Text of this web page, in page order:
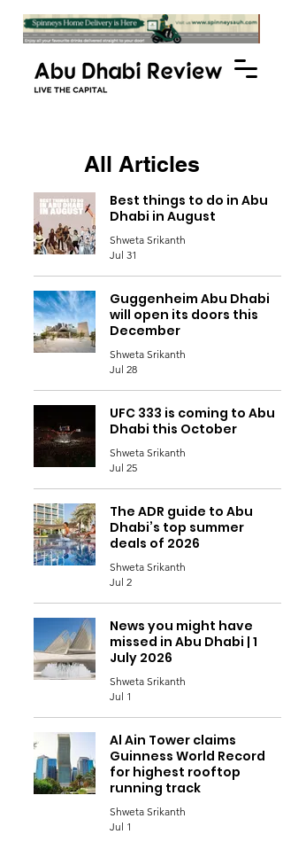
All Articles
Best things to do in Abu
Dhabi in August
Shweta Srikanth
Jul 31
Guggenheim Abu Dhabi
will open its doors this
December
Shweta Srikanth
Jul 28
UFC 333 is coming to Abu
Dhabi this October
Shweta Srikanth
Jul 25
The ADR guide to Abu
Dhabi’s top summer
deals of 2026
Shweta Srikanth
Jul 2
News you might have
missed in Abu Dhabi | 1
July 2026
Shweta Srikanth
Jul 1
Al Ain Tower claims
Guinness World Record
for highest rooftop
running track
Shweta Srikanth
Jul 1